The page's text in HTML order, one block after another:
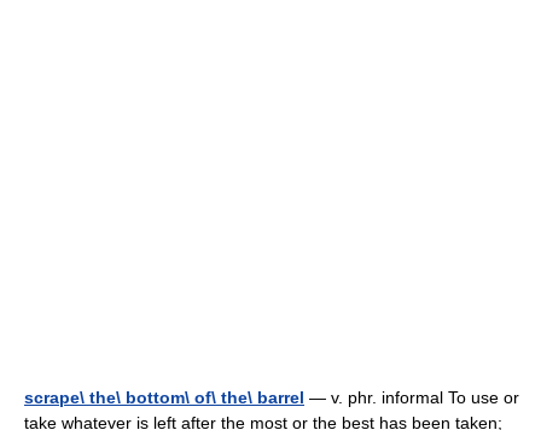
scrape\ the\ bottom\ of\ the\ barrel — v. phr. informal To use or
take whatever is left after the most or the best has been taken;